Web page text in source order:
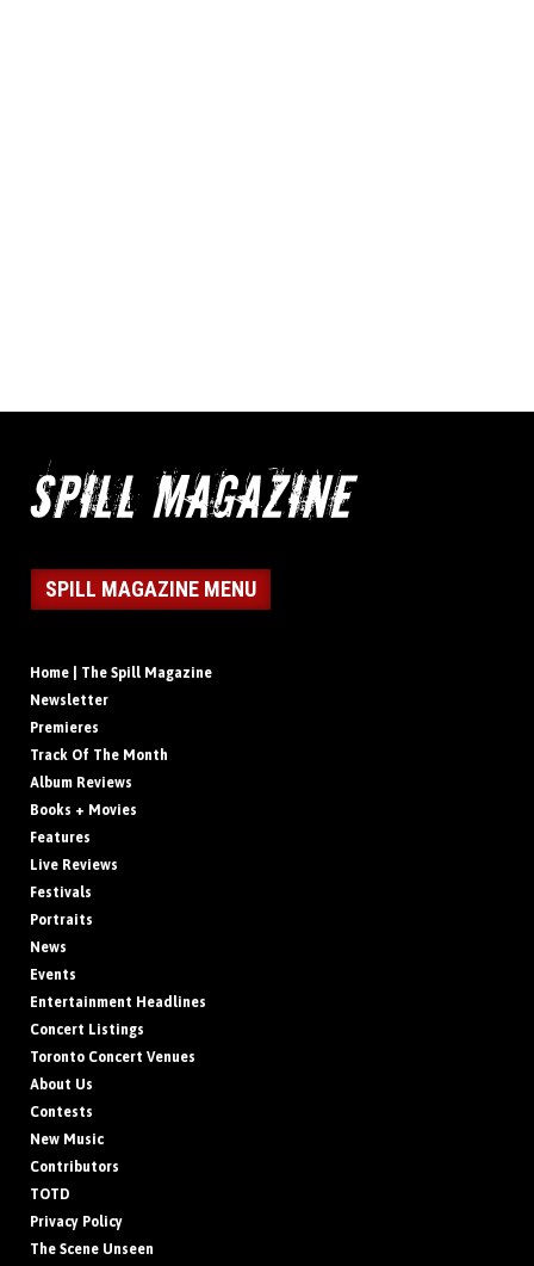
SPILL MAGAZINE MENU
Home | The Spill Magazine
Newsletter
Premieres
Track Of The Month
Album Reviews
Books + Movies
Features
Live Reviews
Festivals
Portraits
News
Events
Entertainment Headlines
Concert Listings
Toronto Concert Venues
About Us
Contests
New Music
Contributors
TOTD
Privacy Policy
The Scene Unseen